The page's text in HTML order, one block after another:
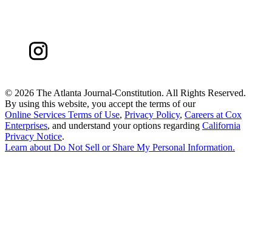
© 2026 The Atlanta Journal-Constitution. All Rights Reserved.
By using this website, you accept the terms of our
Online Services Terms of Use, Privacy Policy, Careers at Cox
Enterprises, and understand your options regarding California
Privacy Notice.
Learn aboutDo Not Sell or Share My Personal Information.